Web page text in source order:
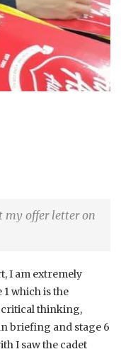
my offer letter on
I am extremely
which is the
critical thinking,
briefing and stage 6
I saw the cadet